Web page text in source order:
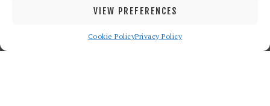
VIEW PREFERENCES
Cookie PolicyPrivacy Policy